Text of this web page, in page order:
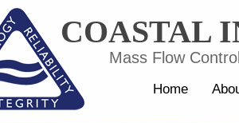
COASTAL
Mass Flow
Home